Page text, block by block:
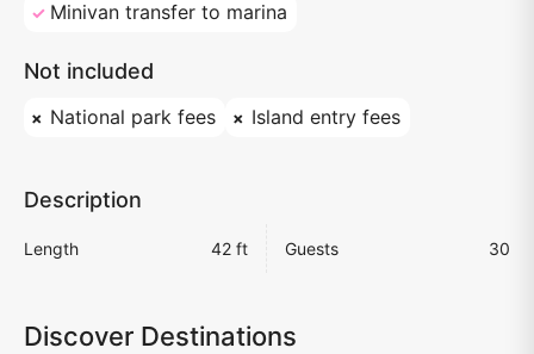
Minivan transfer to marina
Not included
National park fees Island entry fees
Description
Length 42 ft Guests 30
Discover Destinations